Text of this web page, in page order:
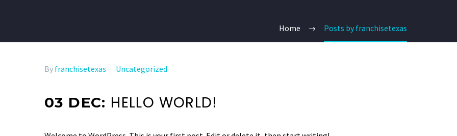
Home Posts by franchisetexas
By franchisetexas Uncategorized
03 DEC: HELLO WORLD!